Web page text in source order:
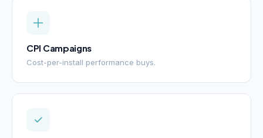
CPI Campaigns
Cost-per-install performance buys.